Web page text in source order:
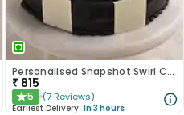
Personalised Snapshot Swirl Chocolate Cake
₹ 815
★5 (7 Reviews)
Earliest Delivery: In 3 hours